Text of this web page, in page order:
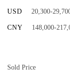
USD 20,300-
CNY 148,000-
Sold Price